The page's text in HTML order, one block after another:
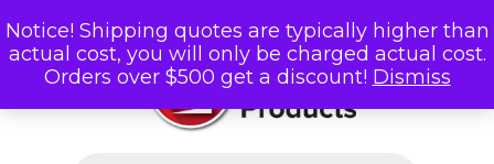
Notice! Shipping quotes are typically higher than
actual cost, you will only be charged actual cost.
Orders over $500 get a discount! Dismiss